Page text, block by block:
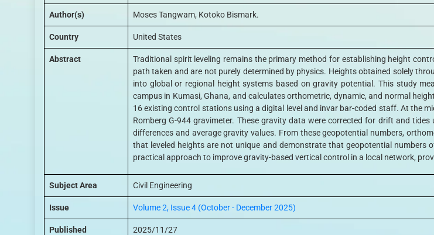
Author(s) Moses Tangwam, Kotoko Bismark.
Country United States
Abstract
Traditional spirit leveling remains the primary method for establishing height
path taken and are not purely determined by physics. Heights obtained solely
into global or regional height systems based on gravity potential. This study
campus in Kumasi, Ghana, and calculates orthometric, dynamic, and normal
16 existing control stations using a digital level and invar bar-coded staff. At the
Romberg G-944 gravimeter. These gravity data were corrected for drift and
differences and average gravity values. From these geopotential numbers,
that leveled heights are not unique and demonstrate that geopotential
practical approach to improve gravity-based vertical control in a local network,
Subject Area Civil Engineering
Issue Volume 2, Issue 4 (October - December 2025)
Published 2025/11/27